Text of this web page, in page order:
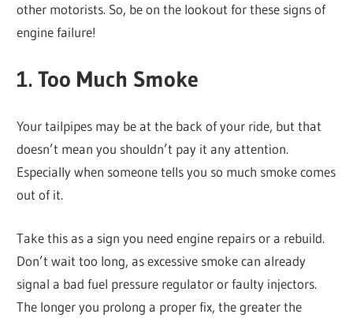
other motorists. So, be on the lookout for these signs of
engine failure!
1. Too Much Smoke
Your tailpipes may be at the back of your ride, but that
doesn’t mean you shouldn’t pay it any attention.
Especially when someone tells you so much smoke comes
out of it.
Take this as a sign you need engine repairs or a rebuild.
Don’t wait too long, as excessive smoke can already
signal a bad fuel pressure regulator or faulty injectors.
The longer you prolong a proper fix, the greater the